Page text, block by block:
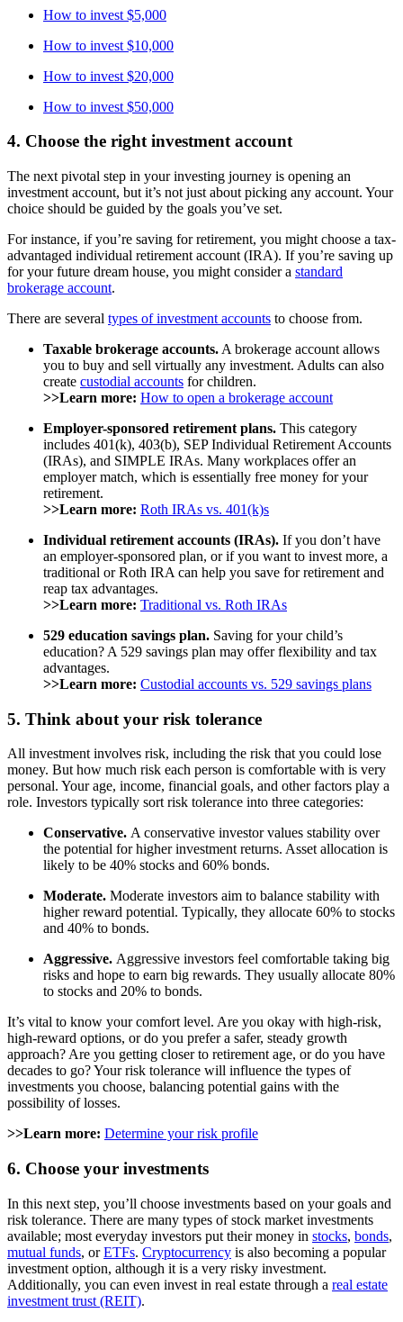
How to invest $5,000
How to invest $10,000
How to invest $20,000
How to invest $50,000
4. Choose the right investment account
The next pivotal step in your investing journey is opening an
investment account, but it’s not just about picking any account. Your
choice should be guided by the goals you’ve set.
For instance, if you’re saving for retirement, you might choose a tax-
advantaged individual retirement account (IRA). If you’re saving up
for your future dream house, you might consider a standard
brokerage account.
There are several types of investment accounts to choose from.
Taxable brokerage accounts. A brokerage account allows
you to buy and sell virtually any investment. Adults can also
create custodial accounts for children.
>>Learn more: How to open a brokerage account
Employer-sponsored retirement plans. This category
includes 401(k), 403(b), SEP Individual Retirement Accounts
(IRAs), and SIMPLE IRAs. Many workplaces offer an
employer match, which is essentially free money for your
retirement.
>>Learn more: Roth IRAs vs. 401(k)s
Individual retirement accounts (IRAs). If you don’t have
an employer-sponsored plan, or if you want to invest more, a
traditional or Roth IRA can help you save for retirement and
reap tax advantages.
>>Learn more: Traditional vs. Roth IRAs
529 education savings plan. Saving for your child’s
education? A 529 savings plan may offer flexibility and tax
advantages.
>>Learn more: Custodial accounts vs. 529 savings plans
5. Think about your risk tolerance
All investment involves risk, including the risk that you could lose
money. But how much risk each person is comfortable with is very
personal. Your age, income, financial goals, and other factors play a
role. Investors typically sort risk tolerance into three categories:
Conservative. A conservative investor values stability over
the potential for higher investment returns. Asset allocation is
likely to be 40% stocks and 60% bonds.
Moderate. Moderate investors aim to balance stability with
higher reward potential. Typically, they allocate 60% to stocks
and 40% to bonds.
Aggressive. Aggressive investors feel comfortable taking big
risks and hope to earn big rewards. They usually allocate 80%
to stocks and 20% to bonds.
It’s vital to know your comfort level. Are you okay with high-risk,
high-reward options, or do you prefer a safer, steady growth
approach? Are you getting closer to retirement age, or do you have
decades to go? Your risk tolerance will influence the types of
investments you choose, balancing potential gains with the
possibility of losses.
>>Learn more: Determine your risk profile
6. Choose your investments
In this next step, you’ll choose investments based on your goals and
risk tolerance. There are many types of stock market investments
available; most everyday investors put their money in stocks, bonds,
mutual funds, orETFs. Cryptocurrency is also becoming a popular
investment option, although it is a very risky investment.
Additionally, you can even invest in real estate through a real estate
investment trust (REIT).